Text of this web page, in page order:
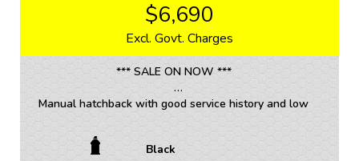
$6,690
Excl. Govt. Charges
*** SALE ON NOW ***
Manual hatchback with good service history and low
• TRADE INS WELCOME / ALL VEHICLES (ANY AGE
Black